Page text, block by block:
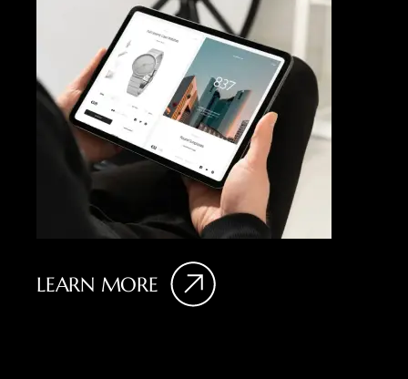
LEARN MORE